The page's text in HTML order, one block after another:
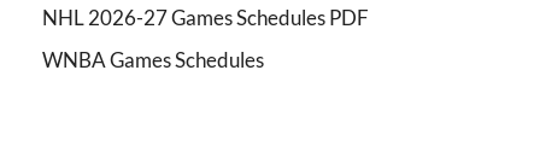
NHL 2026-27 Games Schedules PDF
WNBA Games Schedules